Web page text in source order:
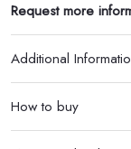
Request more
Additional
How to buy